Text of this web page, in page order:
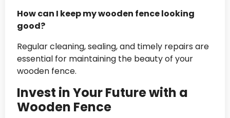
How can I keep my wooden fence looking
good?
Regular cleaning, sealing, and timely repairs are
essential for maintaining the beauty of your
wooden fence.
Invest in Your Future with a
Wooden Fence